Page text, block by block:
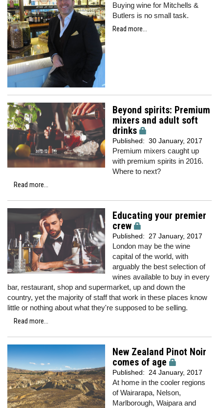
Buying wine for Mitchells &
Butlers is no small task.
Read more...
Beyond spirits: Premium
mixers and adult soft
drinks
Published: 30 January, 2017
Premium mixers caught up
with premium spirits in 2016.
Where to next?
Read more...
Educating your premier
crew
Published: 27 January, 2017
London may be the wine
capital of the world, with
arguably the best selection of
wines available to buy in every
bar, restaurant, shop and supermarket, up and down the
country, yet the majority of staff that work in these places know
little or nothing about what they're supposed to be selling.
Read more...
New Zealand Pinot Noir
comes of age
Published: 24 January, 2017
At home in the cooler regions
of Wairarapa, Nelson,
Marlborough, Waipara and